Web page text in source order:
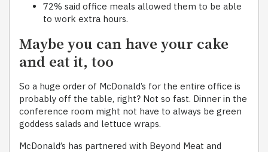
72% said office meals allowed them to be able
to work extra hours.
Maybe you can have your cake
and eat it, too
So a huge order of McDonald’s for the entire office is
probably off the table, right? Not so fast. Dinner in the
conference room might not have to always be green
goddess salads and lettuce wraps.
McDonald’s has partnered with Beyond Meat and